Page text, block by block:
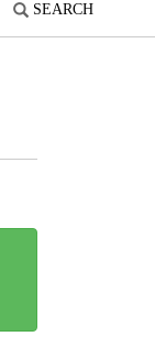
SEARCH